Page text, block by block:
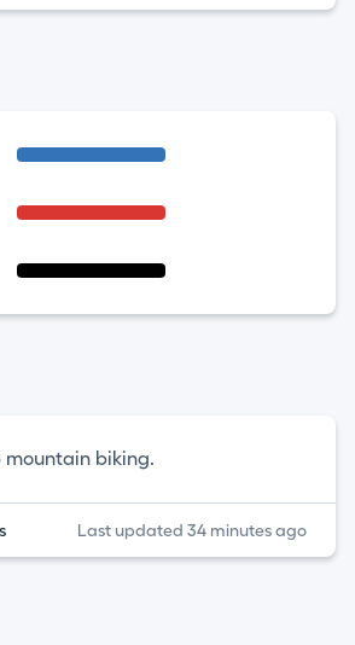
mountain biking.
Last updated 34 minutes ago